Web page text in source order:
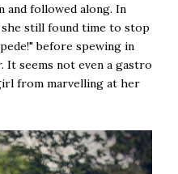
followed along. In
she still found time to stop
before spewing in
It seems not even a gastro
from marvelling at her